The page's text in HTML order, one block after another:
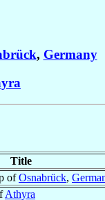
, Germany
Title
ofOsnabrück,
Athyra